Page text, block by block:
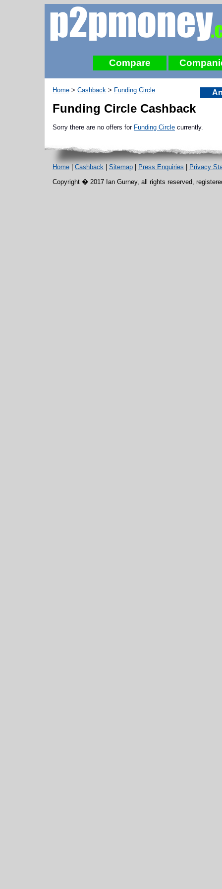
Compare
Home > Cashback > Funding Circle
Funding Circle Cashback
Sorry there are no offers for Funding Circle currently.
Home Cashback Sitemap Press Enquiries Privacy
Copyright � 2017 Ian Gurney, all rights reserved,